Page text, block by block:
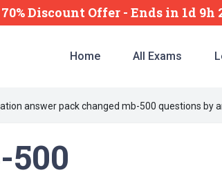
Discount Offer - Endsin 1d 9h
Home All Exams
answer pack changed mb-500 questions by